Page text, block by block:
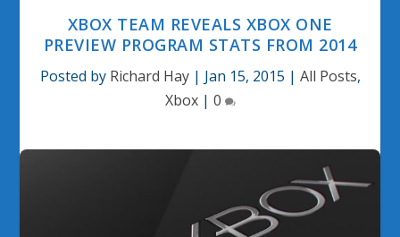
XBOX TEAM REVEALS XBOX ONE
PREVIEW PROGRAM STATS FROM 2014
Posted by Richard Hay| Jan 15, 2015 | All Posts,
Xbox| 0